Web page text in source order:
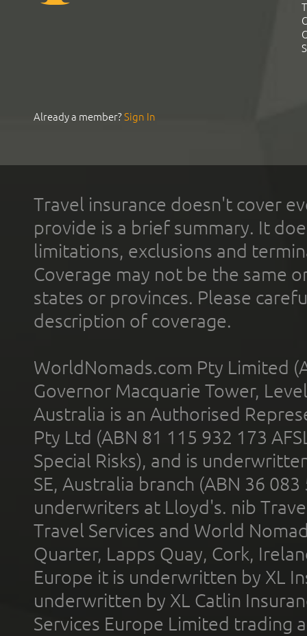
Already a member?Sign In
Travel insurance doesn't cover
provide is a brief summary. It
limitations, exclusions and
Coverage may not be the same
states or provinces. Please
description of coverage.
WorldNomads.com Pty Limited
Governor Macquarie Tower,
Australia is an Authorised
Pty Ltd (ABN 81 115 932 173
Special Risks), and is
SE, Australia branch (ABN 36
underwriters at Lloyd's. nib
Travel Services and World
Quarter, Lapps Quay, Cork,
Europe it is underwritten by XL
underwritten by XL Catlin
Services Europe Limited trading